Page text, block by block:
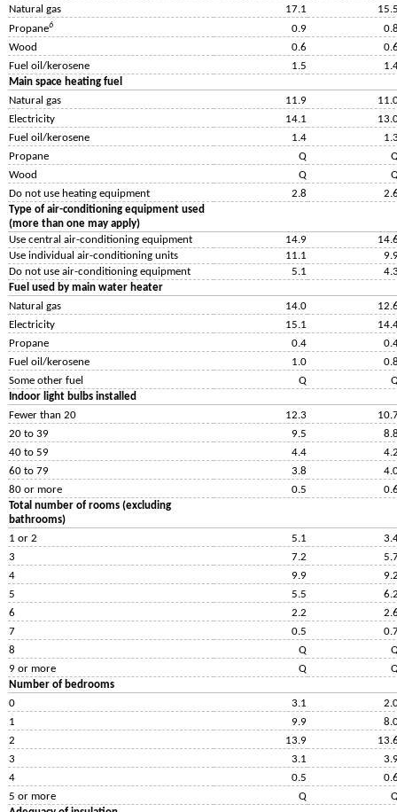
Natural gas
17.1
Propane6 0.9
Wood
0.6
Fuel oil/kerosene
1.5
Main space heating fuel
Natural gas
11.9
Electricity
14.1
Fuel oil/kerosene
1.4
Propane
Q
Wood
Q
Do not use heating equipment
2.8
Type of air-conditioning equipment used
(more than one may apply)
Use central air-conditioning equipment
14.9
Use individual air-conditioning units
11.1
Do not use air-conditioning equipment
5.1
Fuel used by main water heater
Natural gas
14.0
Electricity
15.1
Propane
0.4
Fuel oil/kerosene
1.0
Some other fuel
Q
Indoor light bulbs installed
Fewer than 20
12.3
20 to 39
9.5
40 to 59
4.4
60 to 79
3.8
80 or more
0.5
Total number of rooms (excluding
bathrooms)
1 or 2
5.1
3
7.2
4
9.9
5
5.5
6
2.2
7
0.5
8
Q
9 or more
Q
Number of bedrooms
0
3.1
1
9.9
2
13.9
3
3.1
4
0.5
5 or more
Q